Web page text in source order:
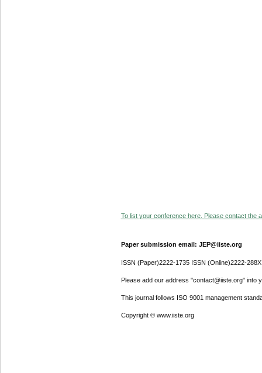
To list your conference here. Please contact the
Paper submission email: JEP@iiste.org
ISSN (Paper)2222-1735 ISSN (Online)2222-288X
Please add our address "contact@iiste.org" into
This journal follows ISO 9001 management
Copyright © www.iiste.org